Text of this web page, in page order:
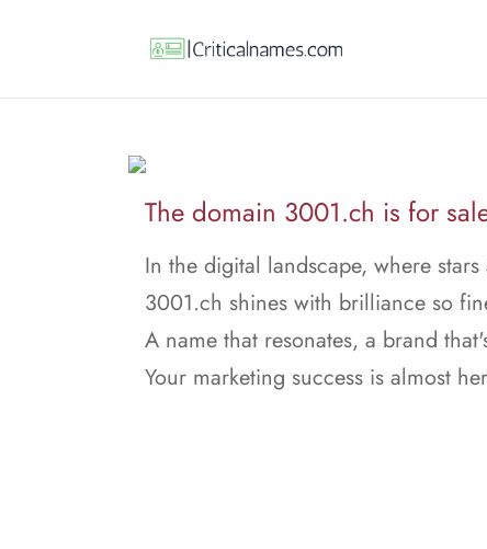
The domain 3001.ch is for
In the digital landscape, where
3001.ch shines with brilliance so
A name that resonates, a brand
Your marketing success is almost